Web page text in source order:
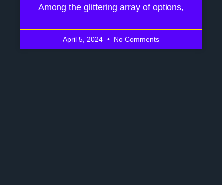
Among the glittering array of options,
April 5, 2024 No Comments